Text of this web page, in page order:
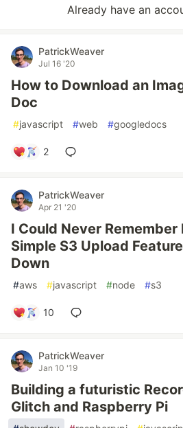
Already have an
PatrickWeaver
Jul 16 '20
How to Download an
Doc
#javascript #web #googledocs
2
PatrickWeaver
Apr 21 '20
I Could Never Remember
Simple S3 Upload
Down
#aws #javascript #node #s3
10
PatrickWeaver
Jan 10 '19
Building a futuristic
Glitch and Raspberry Pi